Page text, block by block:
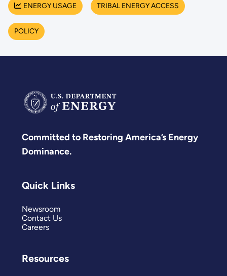
ENERGY USAGE TRIBAL ENERGY ACCESS
POLICY
Committed to Restoring America’s Energy
Dominance.
Quick Links
Newsroom
Contact Us
Careers
Resources